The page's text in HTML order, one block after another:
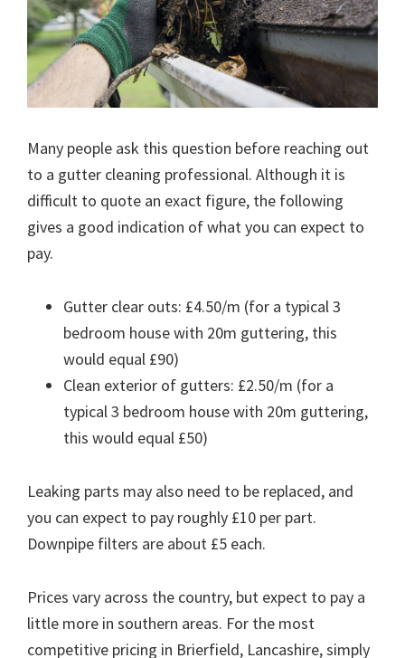
Many people ask this question before reaching out
to a gutter cleaning professional. Although it is
difficult to quote an exact figure, the following
gives a good indication of what you can expect to
pay.
Gutter clear outs: £4.50/m (for a typical 3
bedroom house with 20m guttering, this
would equal £90)
Clean exterior of gutters: £2.50/m (for a
typical 3 bedroom house with 20m guttering,
this would equal £50)
Leaking parts may also need to be replaced, and
you can expect to pay roughly £10 per part.
Downpipe filters are about £5 each.
Prices vary across the country, but expect to pay a
little more in southern areas. For the most
competitive pricing in Brierfield, Lancashire, simply